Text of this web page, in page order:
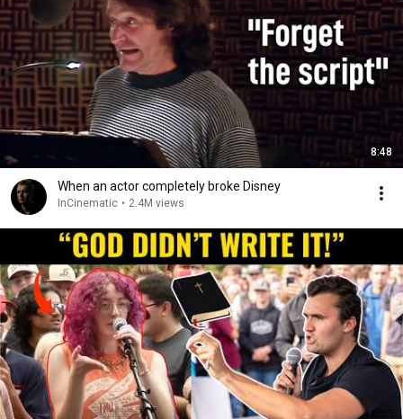
8:48
When an actor completely broke Disney
InCinematic • 2.4M views